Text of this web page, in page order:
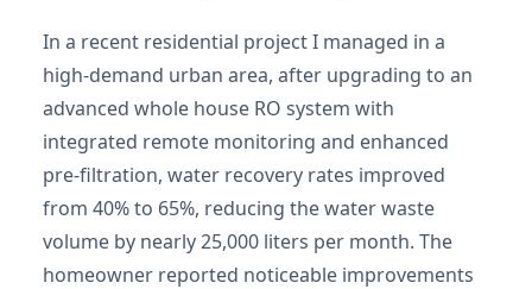
In a recent residential project I managed in a
high-demand urban area, after upgrading to an
advanced whole house RO system with
integrated remote monitoring and enhanced
pre-filtration, water recovery rates improved
from 40% to 65%, reducing the water waste
volume by nearly 25,000 liters per month. The
homeowner reported noticeable improvements